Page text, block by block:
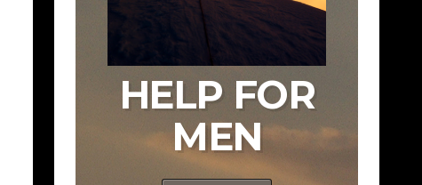
HELP FOR
MEN